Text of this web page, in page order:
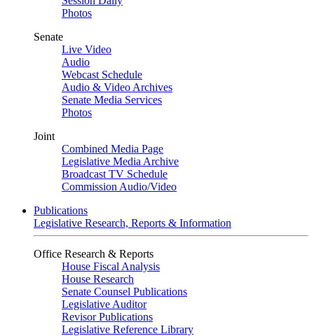
Photos
Senate
Live Video
Audio
Webcast Schedule
Audio & Video Archives
Senate Media Services
Photos
Joint
Combined Media Page
Legislative Media Archive
Broadcast TV Schedule
Commission Audio/Video
Publications
Legislative Research, Reports & Information
Office Research & Reports
House Fiscal Analysis
House Research
Senate Counsel Publications
Legislative Auditor
Revisor Publications
Legislative Reference Library